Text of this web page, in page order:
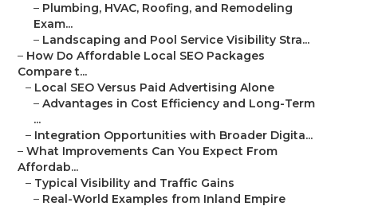
– Plumbing, HVAC, Roofing, and Remodeling
Exam...
– Landscaping and Pool Service Visibility Stra...
– How Do Affordable Local SEO Packages
Compare t...
– Local SEO Versus Paid Advertising Alone
– Advantages in Cost Efficiency and Long-Term
...
– Integration Opportunities with Broader Digita...
– What Improvements Can You Expect From
Affordab...
– Typical Visibility and Traffic Gains
– Real-World Examples from Inland Empire